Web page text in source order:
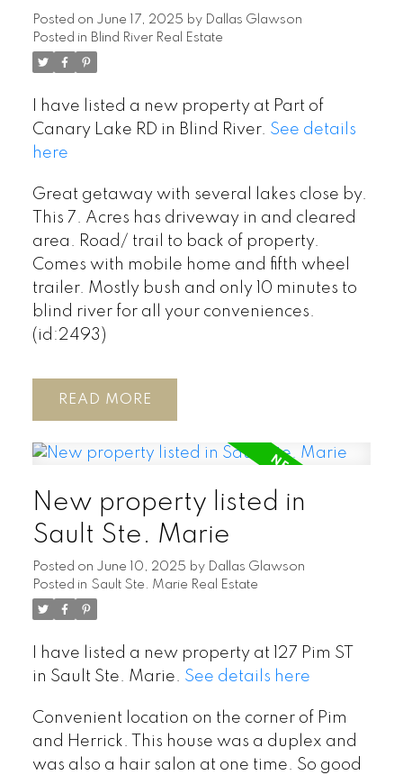
Posted on June 17, 2025 by Dallas Glawson
Posted in Blind River Real Estate
I have listed a new property at Part of
Canary Lake RD in Blind River. See details
here
Great getaway with several lakes close by.
This 7. Acres has driveway in and cleared
area. Road/ trail to back of property.
Comes with mobile home and fifth wheel
trailer. Mostly bush and only 10 minutes to
blind river for all your conveniences.
(id:2493)
READ
New property listed in
Sault Ste. Marie
Posted on June 10, 2025 by Dallas Glawson
Posted in Sault Ste. Marie Real Estate
I have listed a new property at 127 Pim ST
in Sault Ste. Marie. See details here
Convenient location on the corner of Pim
and Herrick. This house was a duplex and
was also a hair salon at one time. So good